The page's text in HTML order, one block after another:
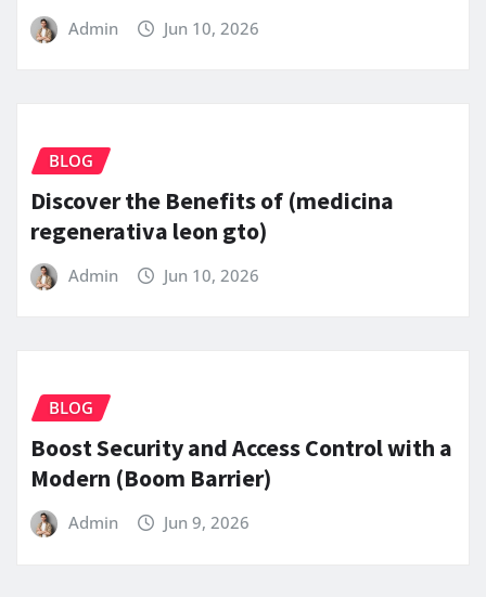
Admin Jun 10, 2026
BLOG
Discover the Benefits of (medicina
regenerativa leon gto)
Admin Jun 10, 2026
BLOG
Boost Security and Access Control with a
Modern (Boom Barrier)
Admin Jun 9, 2026